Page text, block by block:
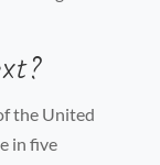
the United
in five